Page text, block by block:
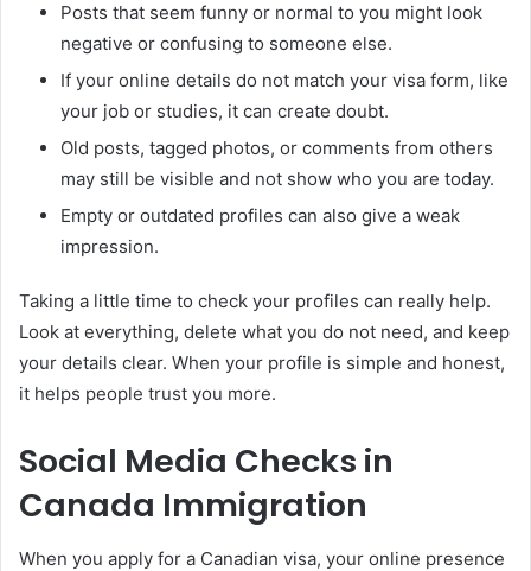
Posts that seem funny or normal to you might look
negative or confusing to someone else.
If your online details do not match your visa form, like
your job or studies, it can create doubt.
Old posts, tagged photos, or comments from others
may still be visible and not show who you are today.
Empty or outdated profiles can also give a weak
impression.
Taking a little time to check your profiles can really help.
Look at everything, delete what you do not need, and keep
your details clear. When your profile is simple and honest,
it helps people trust you more.
Social Media Checks in
Canada Immigration
When you apply for a Canadian visa, your online presence